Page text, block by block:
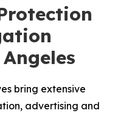
bring extensive
advertising and